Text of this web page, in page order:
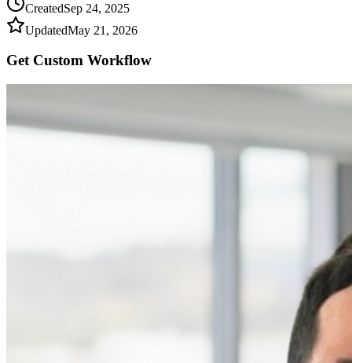
CreatedSep 24, 2025
UpdatedMay 21, 2026
Get Custom Workflow